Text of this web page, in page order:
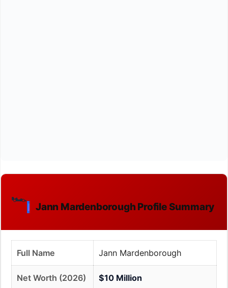
🏎️
Jann Mardenborough Profile Summary
Full Name Jann Mardenborough
Net Worth (2026) $10 Million